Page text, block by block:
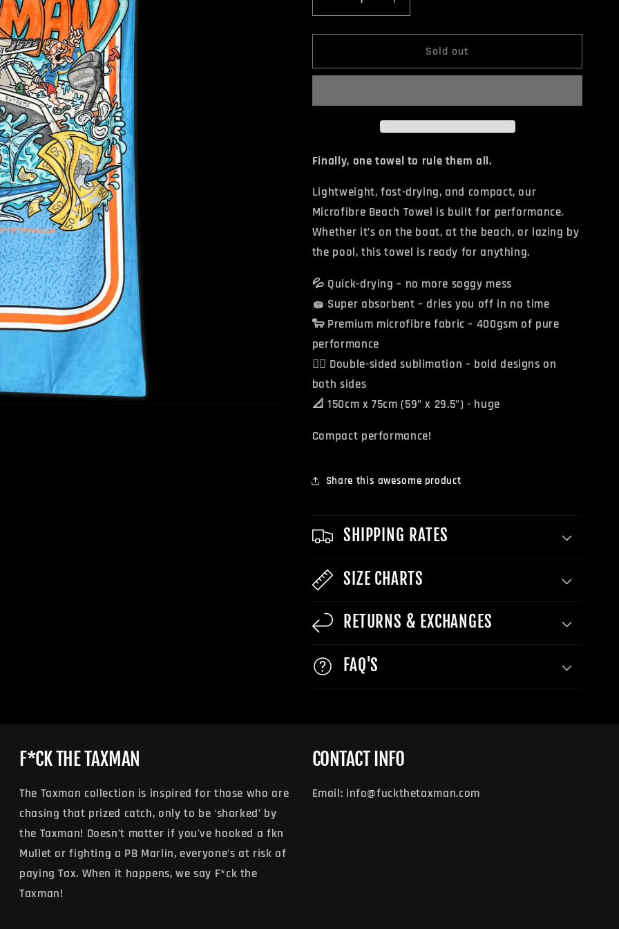
Decrease
quantity
for
Beach
Increase
quantity
for
BENDA
Beach
Sold out
Finally, one towel to rule them all.
Lightweight, fast-drying, and compact, our
Microfibre Beach Towel is built for performance.
Whether it’s on the boat, at the beach, or lazing by
the pool, this towel is ready for anything.
💦 Quick-drying – no more soggy mess
🧽 Super absorbent – dries you off in no time
🐑 Premium microfibre fabric – 400gsm of pure
performance
🏴‍☠️ Double-sided sublimation – bold designs on
both sides
📐 150cm x 75cm (59" x 29.5") - huge
Compact performance!
Share this awesome product
SHIPPING RATES
SIZE CHARTS
RETURNS & EXCHANGES
FAQ'S
F*CK THE TAXMAN
The Taxman collection is inspired for those who are
chasing that prized catch, only to be ‘sharked’ by
the Taxman! Doesn’t matter if you've hooked a fkn
Mullet or fighting a PB Marlin, everyone's at risk of
paying Tax. When it happens, we say F*ck the
Taxman!
CONTACT INFO
Email: info@fuckthetaxman.com